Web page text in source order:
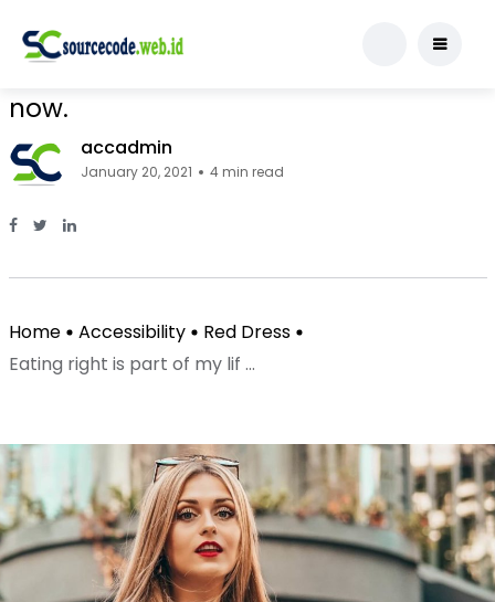
Red Dress
Eating right is part of my lifestyle
now.
accadmin
January 20, 2021 4 min read
Facebook Page: sourcecode.web.id
Twitter Page: sourcecode.web.id
linkedin Page: sourcecode.web.id
Home Accessibility
Red Dress
Eating right is part of my lif ...